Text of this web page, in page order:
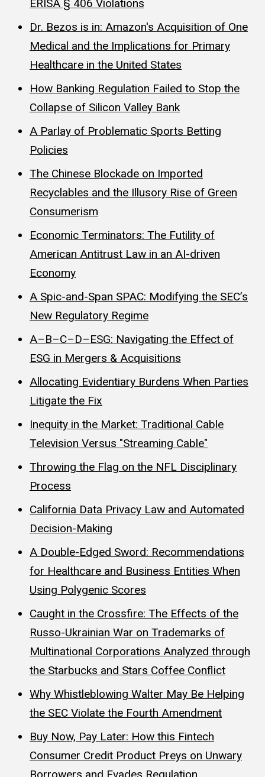
ERISA § 406 Violations
Dr. Bezos is in: Amazon's Acquisition of One
Medical and the Implications for Primary
Healthcare in the United States
How Banking Regulation Failed to Stop the
Collapse of Silicon Valley Bank
A Parlay of Problematic Sports Betting
Policies
The Chinese Blockade on Imported
Recyclables and the Illusory Rise of Green
Consumerism
Economic Terminators: The Futility of
American Antitrust Law in an AI-driven
Economy
A Spic-and-Span SPAC: Modifying the SEC’s
New Regulatory Regime
A–B–C–D–ESG: Navigating the Effect of
ESG in Mergers & Acquisitions
Allocating Evidentiary Burdens When Parties
Litigate the Fix
Inequity in the Market: Traditional Cable
Television Versus "Streaming Cable"
Throwing the Flag on the NFL Disciplinary
Process
California Data Privacy Law and Automated
Decision-Making
A Double-Edged Sword: Recommendations
for Healthcare and Business Entities When
Using Polygenic Scores
Caught in the Crossfire: The Effects of the
Russo-Ukrainian War on Trademarks of
Multinational Corporations Analyzed through
the Starbucks and Stars Coffee Conflict
Why Whistleblowing Walter May Be Helping
the SEC Violate the Fourth Amendment
Buy Now, Pay Later: How this Fintech
Consumer Credit Product Preys on Unwary
Borrowers and Evades Regulation